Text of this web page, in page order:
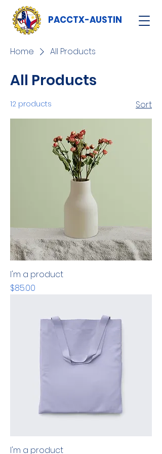
PACCTX-AUSTIN
Home All Products
All Products
12 products Sort
I'm a product
Price
$85.00
I'm a product